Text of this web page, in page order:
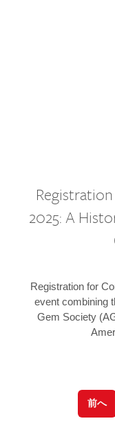
2025: A
Registration for
event combining
Gem Society
前へ